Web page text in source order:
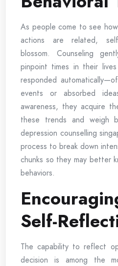
As people come to see
actions are related,
blossom. Counseling
pinpoint times in their
responded
events or absorbed
awareness, they acquire
these trends and weigh
depression counselling
process to break down
chunks so they may better
behaviors.
Self-
The capability to reflect
decision is among the